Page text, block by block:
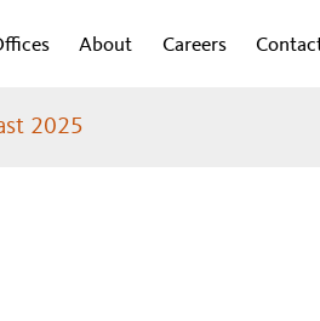
About Careers
2025